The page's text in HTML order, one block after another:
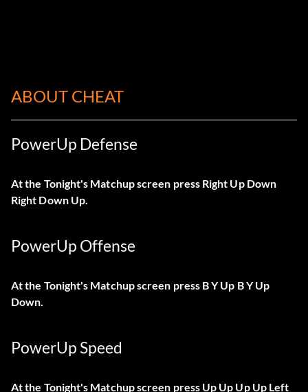
ABOUT CHEAT
PowerUp Defense
At the Tonight's Matchup screen press Right Up Down
Right Down Up.
PowerUp Offense
At the Tonight's Matchup screen press B Y Up B Y Up
Down.
PowerUp Speed
At the Tonight's Matchup screen press Up Up Up Up Left